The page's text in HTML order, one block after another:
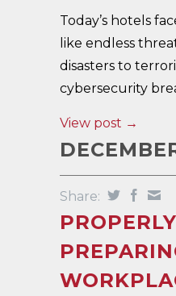
Today’s hotels
like endless
disasters to
cybersecurity
View post →
Share:
PROPERLY